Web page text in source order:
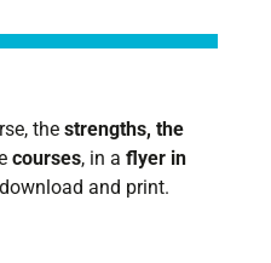
the strengths, the
courses, in a flyer in
and print.